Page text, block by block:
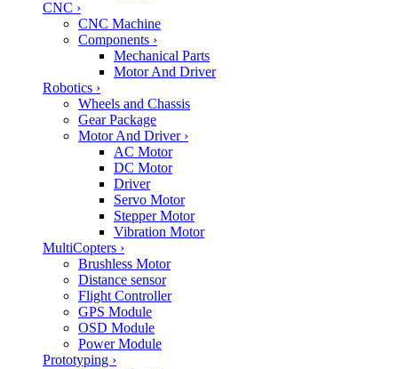
CNC ›
CNC Machine
Components ›
Mechanical Parts
Motor And Driver
Robotics ›
Wheels and Chassis
Gear Package
Motor And Driver ›
AC Motor
DC Motor
Driver
Servo Motor
Stepper Motor
Vibration Motor
MultiCopters ›
Brushless Motor
Distance sensor
Flight Controller
GPS Module
OSD Module
Power Module
Prototyping ›